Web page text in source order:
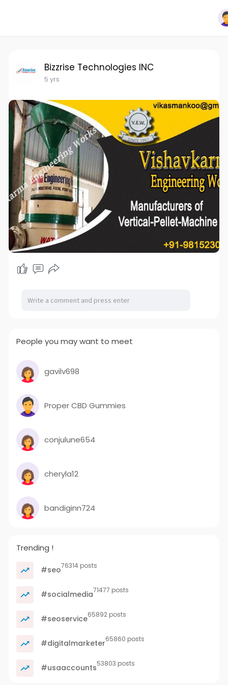
Bizzrise Technologies INC
5 yrs
People you may want to meet
gavilv698
Proper CBD Gummies
conjulune654
cheryla12
bandiginn724
Trending !
#seo76314 posts
#socialmedia71477 posts
#seoservice65892 posts
#digitalmarketer65860 posts
#usaaccounts53803 posts